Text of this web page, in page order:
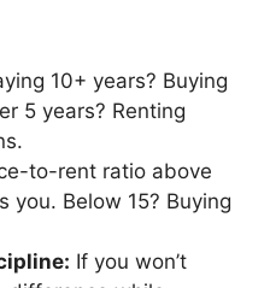
10+ years? Buying
5 years? Renting
to-rent ratio above
you. Below 15? Buying
If you won’t